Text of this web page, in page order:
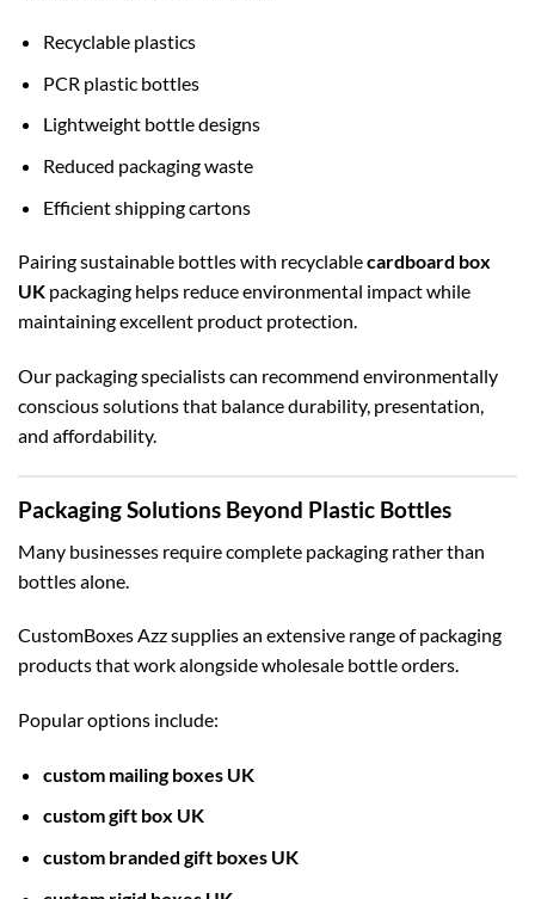
Recyclable plastics
PCR plastic bottles
Lightweight bottle designs
Reduced packaging waste
Efficient shipping cartons
Pairing sustainable bottles with recyclablecardboard box
UK packaging helps reduce environmental impact while
maintaining excellent product protection.
Our packaging specialists can recommend environmentally
conscious solutions that balance durability, presentation,
and affordability.
Packaging Solutions Beyond Plastic Bottles
Many businesses require complete packaging rather than
bottles alone.
CustomBoxes Azz supplies an extensive range of packaging
products that work alongside wholesale bottle orders.
Popular options include:
custom mailing boxes UK
custom gift box UK
custom branded gift boxes UK